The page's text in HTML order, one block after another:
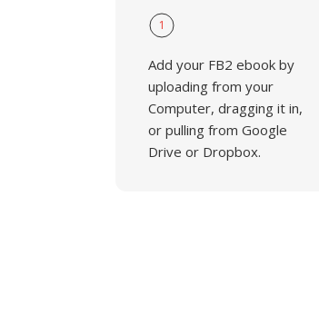
1
Add your FB2 ebook by
uploading from your
Computer, dragging it in,
or pulling from Google
Drive or Dropbox.